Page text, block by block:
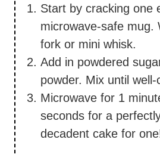
Start by cracking one
microwave-safe mug.
fork or mini whisk.
Add in powdered
powder. Mix until well-
Microwave for 1
seconds for a
decadent cake for